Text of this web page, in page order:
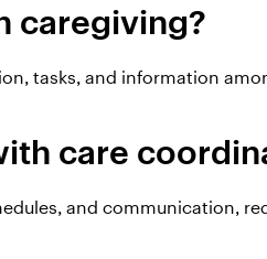
caregiving?
tasks, and information
care
and communication,